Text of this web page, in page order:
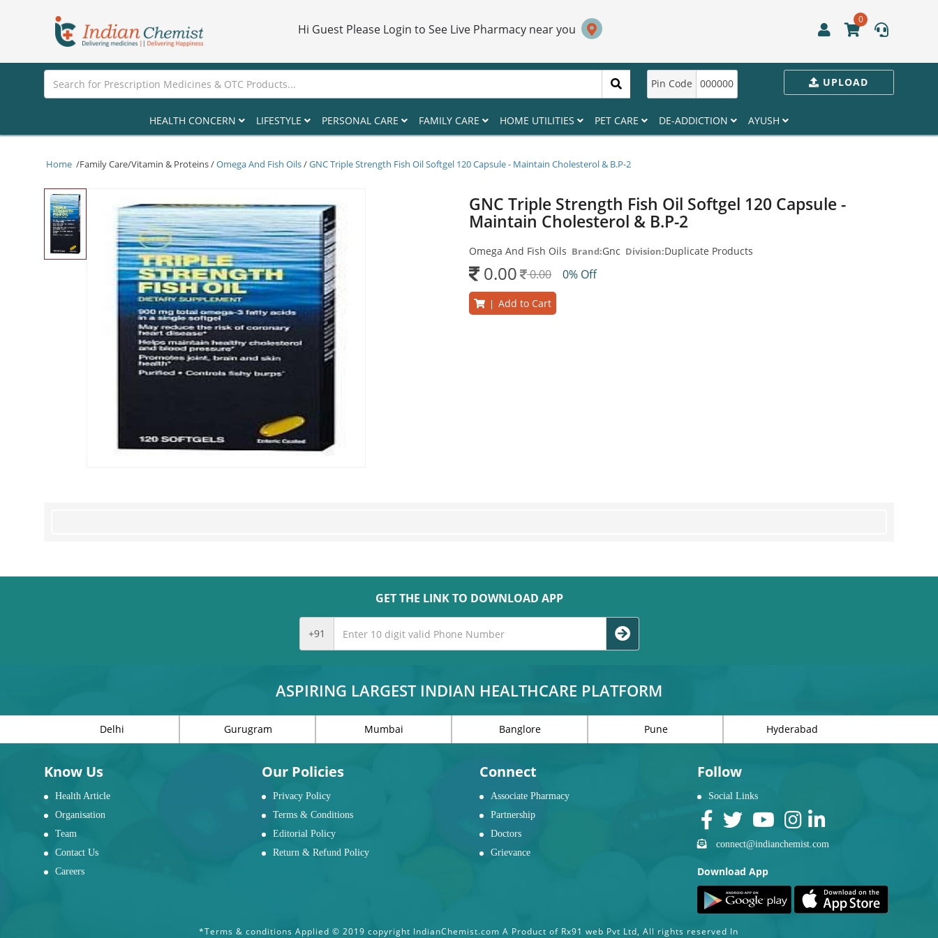
Hi Guest Please Login to See Live Pharmacy near you
0
UPLOAD
Pin Code 000000
HEALTH CONCERN LIFESTYLE PERSONAL CARE FAMILY CARE HOME UTILITIES PET CARE DE-ADDICTION AYUSH
Home /Family Care/Vitamin & Proteins /Omega And Fish Oils/GNC Triple Strength Fish Oil Softgel 120 Capsule - Maintain Cholesterol & B.P-2
GNC Triple Strength Fish Oil Softgel 120 Capsule -
Maintain Cholesterol & B.P-2
Omega And Fish Oils Brand:Gnc Division:Duplicate Products
0.00 0.00 0% Off
Add to Cart
GET THE LINK TO DOWNLOAD APP
+91
ASPIRING LARGEST INDIAN HEALTHCARE PLATFORM
Delhi Gurugram Mumbai Banglore Pune Hyderabad
Know Us
Health Article
Organisation
Team
Contact Us
Careers
Our Policies
Privacy Policy
Terms & Conditions
Editorial Policy
Return & Refund Policy
Connect
Associate Pharmacy
Partnership
Doctors
Grievance
Follow
Social Links
connect@indianchemist.com
Download App
*Terms & conditions Applied © 2019 copyright IndianChemist.com A Product of Rx91 web Pvt Ltd, All rights reserved In